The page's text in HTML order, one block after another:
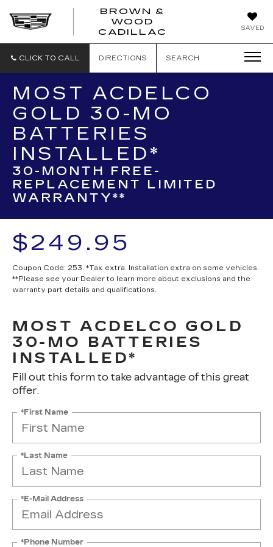
SAVED
BROWN &
WOOD
CADILLAC
CADILLAC
CLICK TO CALL DIRECTIONS SEARCH
MOST ACDELCO
GOLD 30-MO
BATTERIES
INSTALLED*
30-MONTH FREE-
REPLACEMENT LIMITED
WARRANTY**
$249.95
Coupon Code: 253. *Tax extra. Installation extra on some vehicles.
**Please see your Dealer to learn more about exclusions and the
warranty part details and qualifications.
MOST ACDELCO GOLD
30-MO BATTERIES
INSTALLED*
Fill out this form to take advantage of this great
offer.
*First Name
*Last Name
*E-Mail Address
*Phone Number